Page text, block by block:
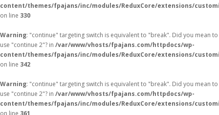
content/themes/fpajans/inc/modules/ReduxCore/extensions/
on line 330
Warning: "continue" targeting switch is equivalent to "break". Did you mean to
use "continue 2"? in /var/www/vhosts/fpajans.com/httpdocs/wp-
content/themes/fpajans/inc/modules/ReduxCore/extensions/
on line 342
Warning: "continue" targeting switch is equivalent to "break". Did you mean to
use "continue 2"? in /var/www/vhosts/fpajans.com/httpdocs/wp-
content/themes/fpajans/inc/modules/ReduxCore/extensions/
on line 361
Müşteri Paneli
Bize Ulaşın